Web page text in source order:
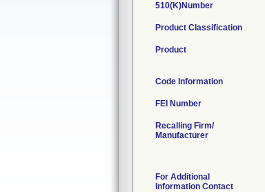
510(K)Number
Product Classification
Product
Code Information
FEI Number
Recalling Firm/
Manufacturer
For Additional
Information Contact